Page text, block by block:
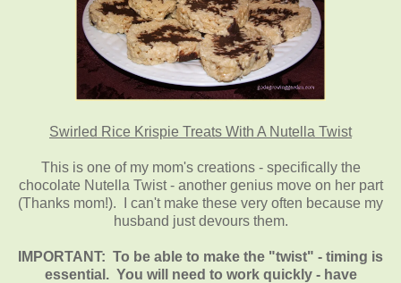
Swirled Rice Krispie Treats With A Nutella Twist
This is one of my mom's creations - specifically the
chocolate Nutella Twist - another genius move on her part
(Thanks mom!). I can't make these very often because my
husband just devours them.
IMPORTANT: To be able to make the "twist" - timing is
essential. You will need to work quickly - have